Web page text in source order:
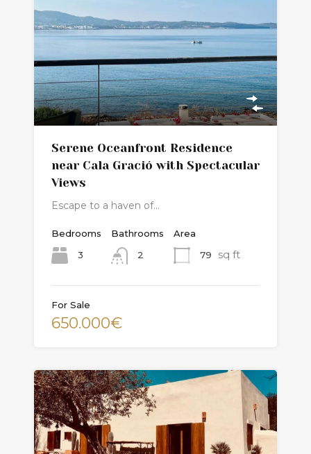
Serene Oceanfront Residence
near Cala Gració with Spectacular
Views
Escape to a haven of…
Bedrooms
3
Bathrooms
2
Area
79
sq ft
For Sale
650.000€